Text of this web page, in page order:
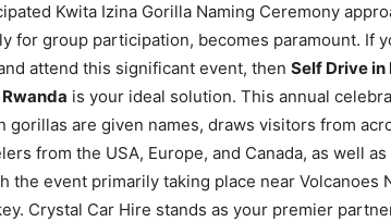
Rwanda
Car
Kwita Izina Gorilla Naming Ceremony
for group participation, becomes paramount. If
attend this significant event, then Self Drive in
is your ideal solution. This annual
gorillas are given names, draws visitors from
from the USA, Europe, and Canada, as well
the event primarily taking place near Volcanoes
Crystal Car Hire stands as your premier